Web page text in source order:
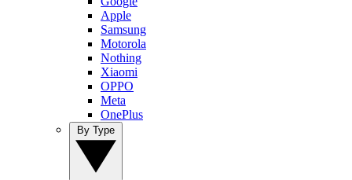
Apple
Samsung
Motorola
Nothing
Xiaomi
OPPO
Meta
OnePlus